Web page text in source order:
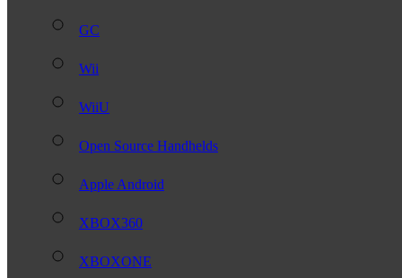
GC
Wii
WiiU
Open Source Handhelds
Apple Android
XBOX360
XBOXONE